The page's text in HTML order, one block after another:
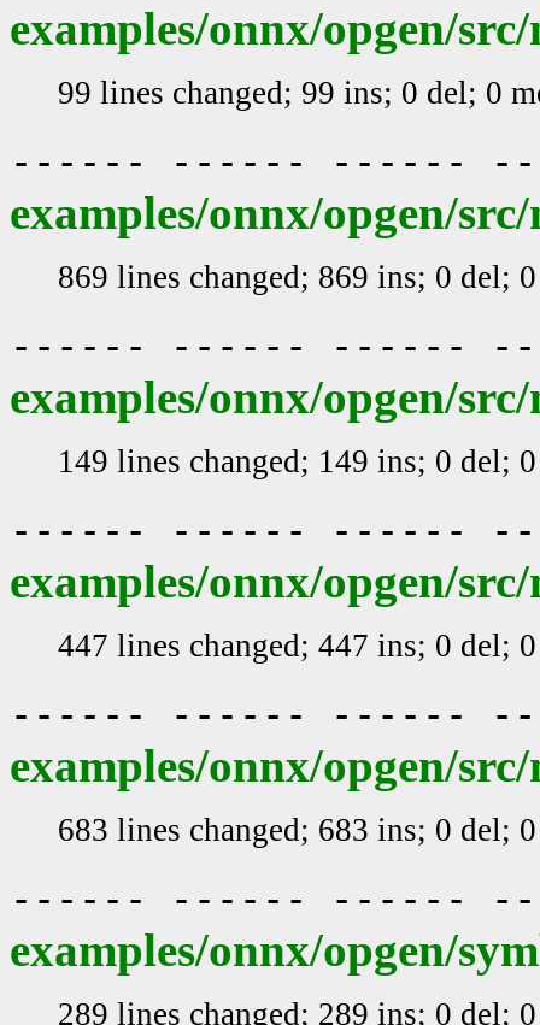
examples/onnx/opgen/
99 lines changed; 99 ins; 0 del; 0
------ ------ ------
examples/onnx/opgen/
869 lines changed; 869 ins; 0 del;
------ ------ ------
examples/onnx/opgen/
149 lines changed; 149 ins; 0 del;
------ ------ ------
examples/onnx/opgen/
447 lines changed; 447 ins; 0 del;
------ ------ ------
examples/onnx/opgen/
683 lines changed; 683 ins; 0 del;
------ ------ ------
examples/onnx/opgen/
289 lines changed; 289 ins; 0 del;